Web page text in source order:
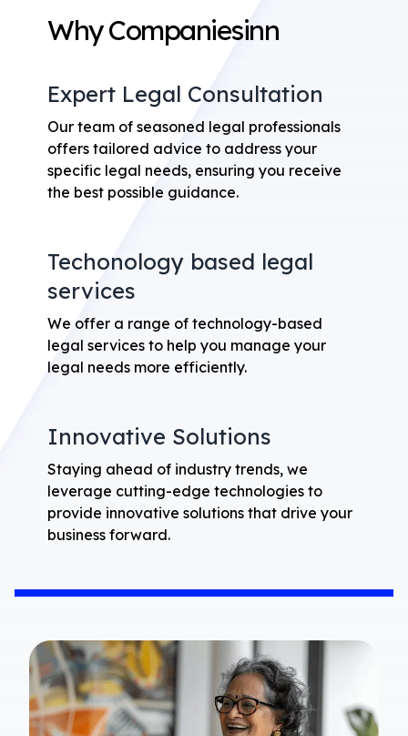
Why Companiesinn
Expert Legal Consultation
Our team of seasoned legal professionals
offers tailored advice to address your
specific legal needs, ensuring you receive
the best possible guidance.
Techonology based legal
services
We offer a range of technology-based
legal services to help you manage your
legal needs more efficiently.
Innovative Solutions
Staying ahead of industry trends, we
leverage cutting-edge technologies to
provide innovative solutions that drive your
business forward.